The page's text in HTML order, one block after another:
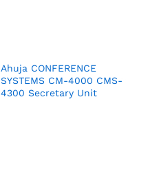
Ahuja CONFERENCE
SYSTEMS CM-4000 CMS-
4300 Secretary Unit